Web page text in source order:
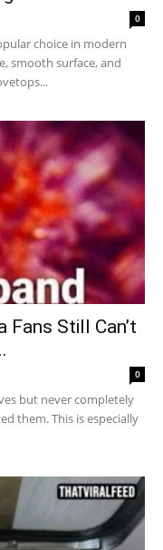
0
choice in modern
smooth surface, and
Fans Still Can’t
0
but never completely
them. This is especially